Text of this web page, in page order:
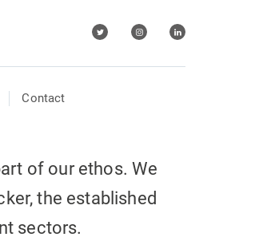
Contact
of our ethos. We
the established
sectors.